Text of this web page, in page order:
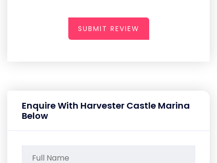
SUBMIT REVIEW
Enquire With Harvester Castle Marina
Below